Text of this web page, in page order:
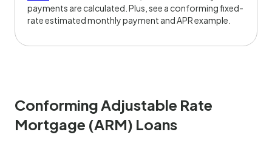
payments are calculated. Plus, see a conforming fixed-
rate estimated monthly payment and APR example.
Conforming Adjustable Rate
Mortgage (ARM) Loans